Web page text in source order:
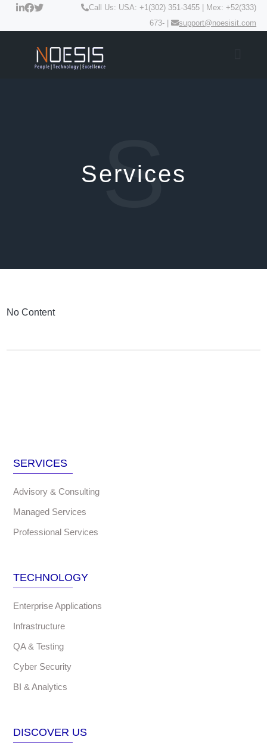
Call Us: USA: +1(302) 351-3455 | Mex: +52(333)
673- |
support@noesisit.com
S
Services
No Content
SERVICES
Advisory & Consulting
Managed Services
Professional Services
TECHNOLOGY
Enterprise Applications
Infrastructure
QA & Testing
Cyber Security
BI & Analytics
DISCOVER US